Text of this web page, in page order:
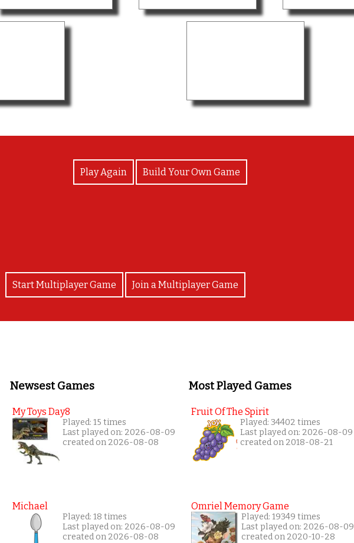
Play Again Build Your Own Game
Start Multiplayer Game Join a Multiplayer Game
Newsest Games
My Toys Day8
Played: 15 times
Last played on: 2026-08-09
created on 2026-08-08
Michael
Played: 18 times
Last played on: 2026-08-09
created on 2026-08-08
Most Played Games
Fruit Of The Spirit
Played: 34402 times
Last played on: 2026-08-09
created on 2018-08-21
Omriel Memory Game
Played: 19349 times
Last played on: 2026-08-09
created on 2020-10-28